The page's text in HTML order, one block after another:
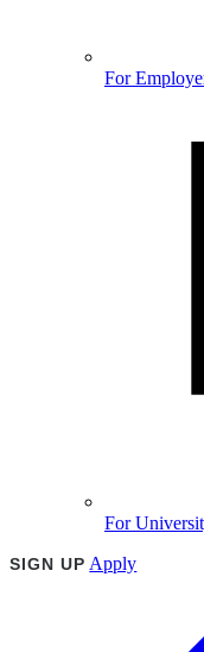
For
For
SIGN UP Apply